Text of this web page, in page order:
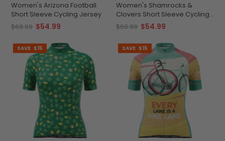
Women's Arizona Football
Short Sleeve Cycling Jersey
$69.99 $54.99
Women's Shamrocks &
Clovers Short Sleeve Cycling
Jersey
$69.99 $54.99
SAVE $15 SAVE $15